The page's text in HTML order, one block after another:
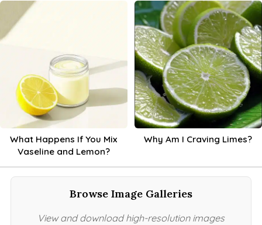
What Happens If You Mix
Vaseline and Lemon?
Why Am I Craving Limes?
Browse Image Galleries
View and download high-resolution images